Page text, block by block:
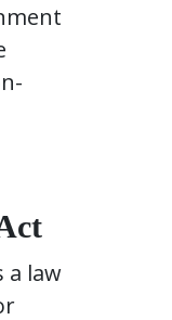
a law